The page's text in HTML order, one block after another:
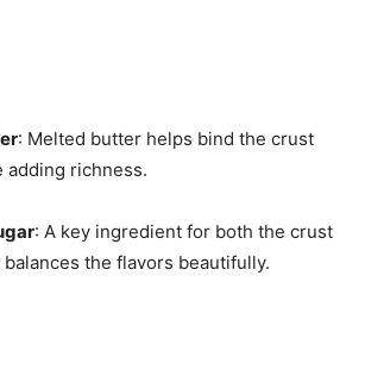
: Melted butter helps bind the crust
richness.
: A key ingredient for both the crust
the flavors beautifully.